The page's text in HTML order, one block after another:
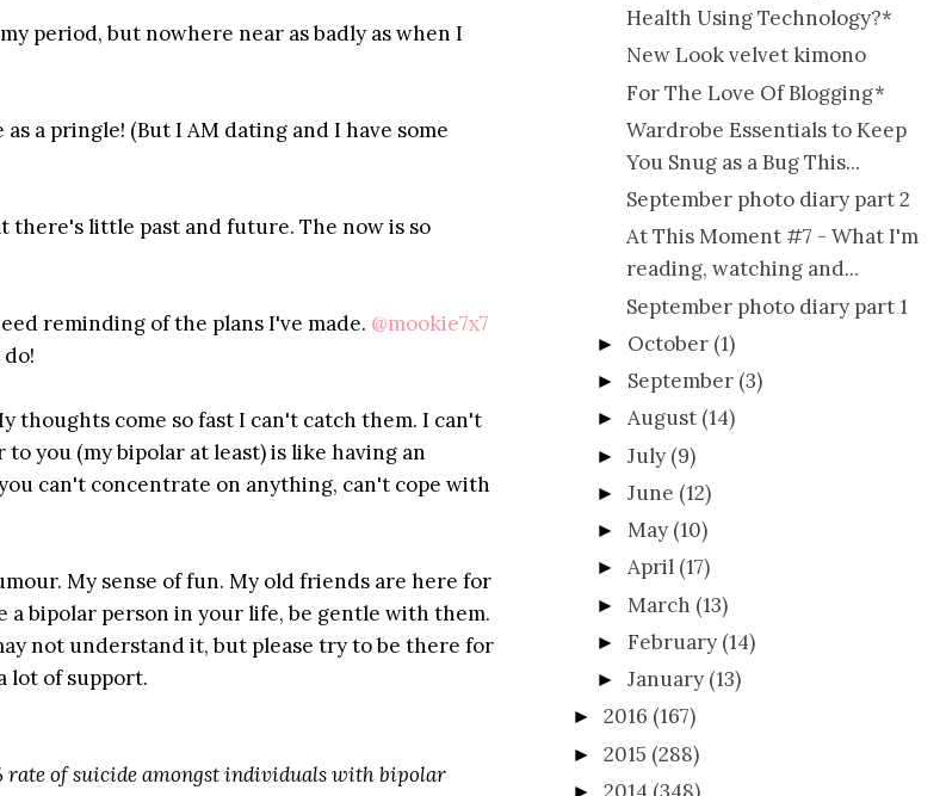
period, but nowhere near as badly as when I
a pringle! (But I AM dating and I have some
there's little past and future. The now is so
reminding of the plans I've made. @mookie7x7
thoughts come so fast I can't catch them. I can't
you (my bipolar at least) is like having an
can't concentrate on anything, can't cope with
My sense of fun. My old friends are here for
a bipolar person in your life, be gentle with them.
not understand it, but please try to be there for
lot of support.
rate of suicide amongst individuals with bipolar
Health Using Technology?*
New Look velvet kimono
For The Love Of Blogging*
Wardrobe Essentials to Keep
You Snug as a Bug This...
September photo diary part 2
At This Moment #7 - What I'm
reading, watching and...
September photo diary part 1
► October (1)
► September (3)
►August (14)
►July (9)
►June (12)
►May (10)
►April (17)
► March (13)
►February (14)
►January (13)
► 2016 (167)
► 2015 (288)